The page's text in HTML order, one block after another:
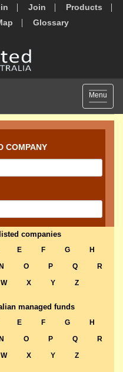
Join
Products
Glossary
Toggle
Menu
COMPANY
companies
E F G
H
N O P Q
R
W X Y Z
managed funds
E F G
H
N O P Q
R
W X Y Z